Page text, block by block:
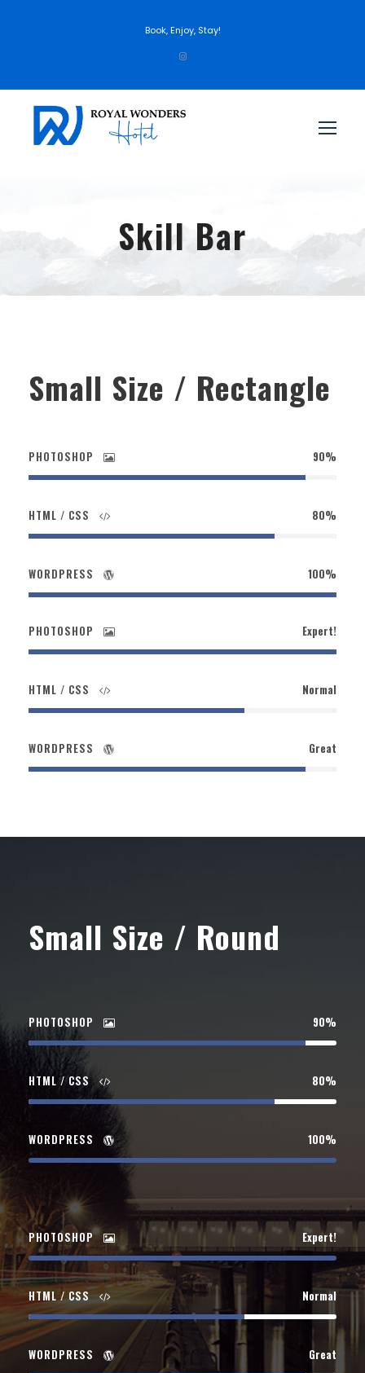
Book, Enjoy, Stay!
Skill Bar
Small Size / Rectangle
PHOTOSHOP 90%
HTML / CSS 80%
WORDPRESS 100%
PHOTOSHOP Expert!
HTML / CSS Normal
WORDPRESS Great
Small Size / Round
PHOTOSHOP 90%
HTML / CSS 80%
WORDPRESS 100%
PHOTOSHOP Expert!
HTML / CSS Normal
WORDPRESS Great